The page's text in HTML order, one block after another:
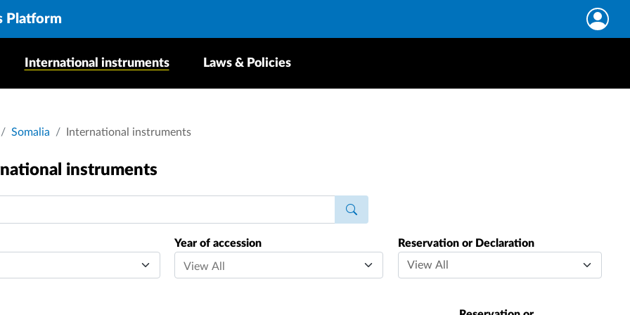
Platform
International instruments Laws & Policies
Somalia International instruments
instruments
Year of accession Reservation or Declaration